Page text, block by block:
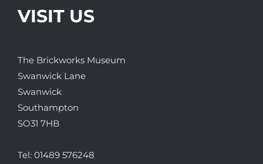
VISIT US
The Brickworks Museum
Swanwick Lane
Swanwick
Southampton
SO31 7HB
Tel: 01489 576248